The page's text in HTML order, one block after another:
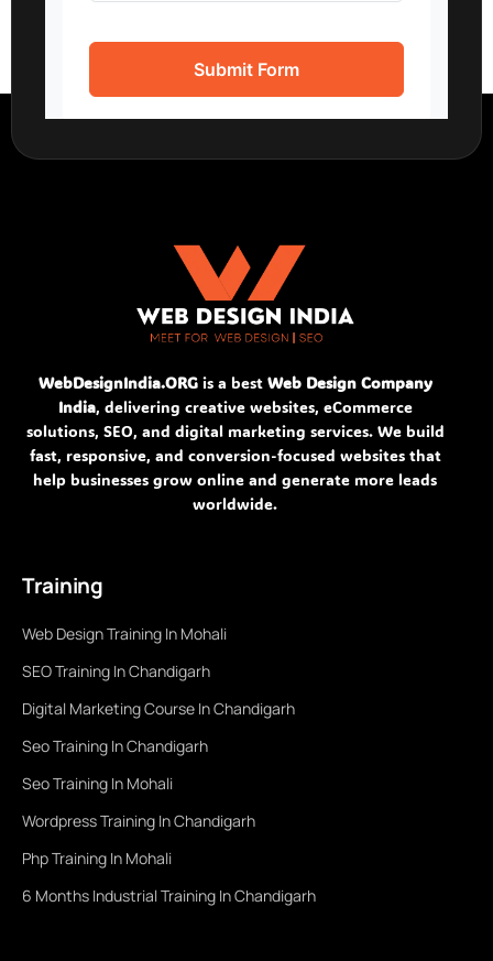
WebDesignIndia.ORGis a best Web Design Company
India, delivering creative websites, eCommerce
solutions, SEO, and digital marketing services. We build
fast, responsive, and conversion-focused websites that
help businesses grow online and generate more leads
worldwide.
Training
Web Design Training In Mohali
SEO Training In Chandigarh
Digital Marketing Course In Chandigarh
Seo Training In Chandigarh
Seo Training In Mohali
Wordpress Training In Chandigarh
Php Training In Mohali
6 Months Industrial Training In Chandigarh